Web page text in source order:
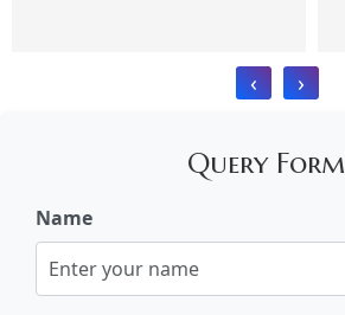
‹ ›
Query Form
Name